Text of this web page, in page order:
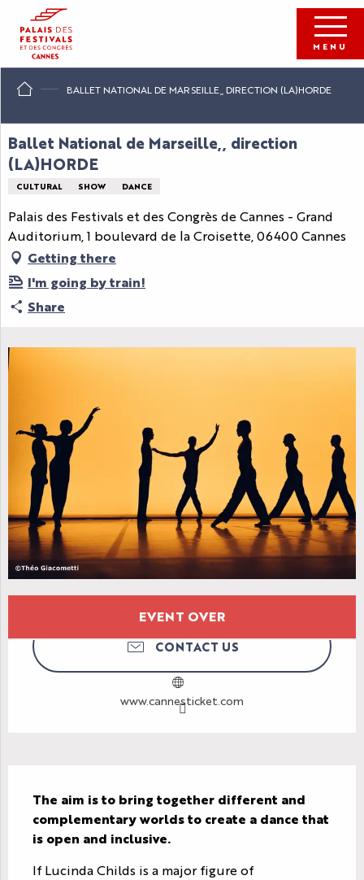
contenu
principal
MENU
BALLET NATIONAL DE MARSEILLE,, DIRECTION (LA)HORDE
Ballet National de Marseille,, direction
(LA)HORDE
CULTURAL SHOW DANCE
Palais des Festivals et des Congrès de Cannes - Grand
Auditorium, 1 boulevard de la Croisette, 06400 Cannes
Getting there
I'm going by train!
Share
Opening hours & contact details
EVENT OVER
CONTACT US
www.cannesticket.com
The aim is to bring together different and
complementary worlds to create a dance that
is open and inclusive.
If Lucinda Childs is a major figure of